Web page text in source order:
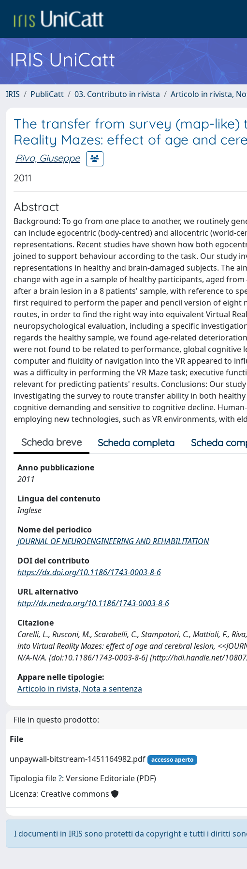
IRIS UniCatt
IRIS PubliCatt 03. Contributo in rivista Articolo in rivista,
The transfer from survey (map-
Reality Mazes: effect of age and
Riva, Giuseppe
2011
Abstract
Background: To go from one place to another, we routinely
can include egocentric (body-centred) and allocentric (world-
representations. Recent studies have shown how both
joined to support behaviour according to the task. Our study
representations in healthy and brain-damaged subjects. The
change with age in a sample of healthy participants, aged
after a brain lesion in a 8 patients' sample, with reference to
first required to perform the paper and pencil version of eight
routes, in order to find the right way into equivalent Virtual
neuropsychological evaluation, including a specific
regards the healthy sample, we found age-related
were not found to be related to performance, global cognitive
computer and fluidity of navigation into the VR appeared to
was a difficulty in performing the VR Maze task; executive
relevant for predicting patients' results. Conclusions: Our
investigating the survey to route transfer ability in both
cognitive demanding and sensitive to cognitive decline.
employing new technologies, such as VR environments, with
Scheda breve Scheda completa Scheda
Anno pubblicazione
2011
Lingua del contenuto
Inglese
Nome del periodico
JOURNAL OF NEUROENGINEERING AND REHABILITATION
DOI del contributo
https://dx.doi.org/10.1186/1743-0003-8-6
URL alternativo
http://dx.medra.org/10.1186/1743-0003-8-6
Citazione
Carelli, L., Rusconi, M., Scarabelli, C., Stampatori, C., Mattioli, F.,
into Virtual Reality Mazes: effect of age and cerebral lesion,
N/A-N/A. [doi:10.1186/1743-0003-8-6] [http://hdl.handle.net/
Appare nelle tipologie:
Articolo in rivista, Nota a sentenza
File in questo prodotto:
File
unpaywall-bitstream-1451164982.pdf
accesso aperto
Tipologia file?: Versione Editoriale (PDF)
Licenza: Creative commons
I documenti in IRIS sono protetti da copyright e tutti i diritti